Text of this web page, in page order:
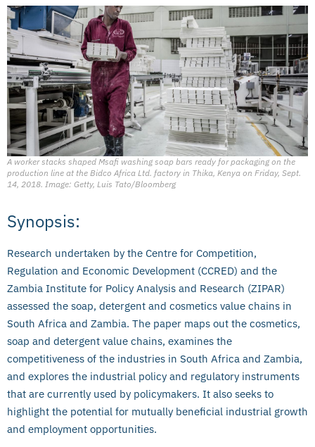
A worker stacks shaped Msafi washing soap bars ready for packaging on the
production line at the Bidco Africa Ltd. factory in Thika, Kenya on Friday, Sept.
14, 2018. Image: Getty, Luis Tato/Bloomberg
Synopsis:
Research undertaken by the Centre for Competition,
Regulation and Economic Development (CCRED) and the
Zambia Institute for Policy Analysis and Research (ZIPAR)
assessed the soap, detergent and cosmetics value chains in
South Africa and Zambia. The paper maps out the cosmetics,
soap and detergent value chains, examines the
competitiveness of the industries in South Africa and Zambia,
and explores the industrial policy and regulatory instruments
that are currently used by policymakers. It also seeks to
highlight the potential for mutually beneficial industrial growth
and employment opportunities.